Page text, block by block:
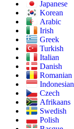
Japanese
Korean
Arabic
Irish
Greek
Turkish
Italian
Danish
Romanian
Indonesian
Czech
Afrikaans
Swedish
Polish